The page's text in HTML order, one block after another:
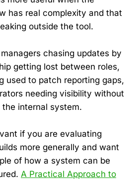
has real complexity and that
outside the tool.
chasing updates by
getting lost between roles,
used to patch reporting gaps,
needing visibility without
internal system.
if you are evaluating
more generally and want
of how a system can be
A Practical Approach to